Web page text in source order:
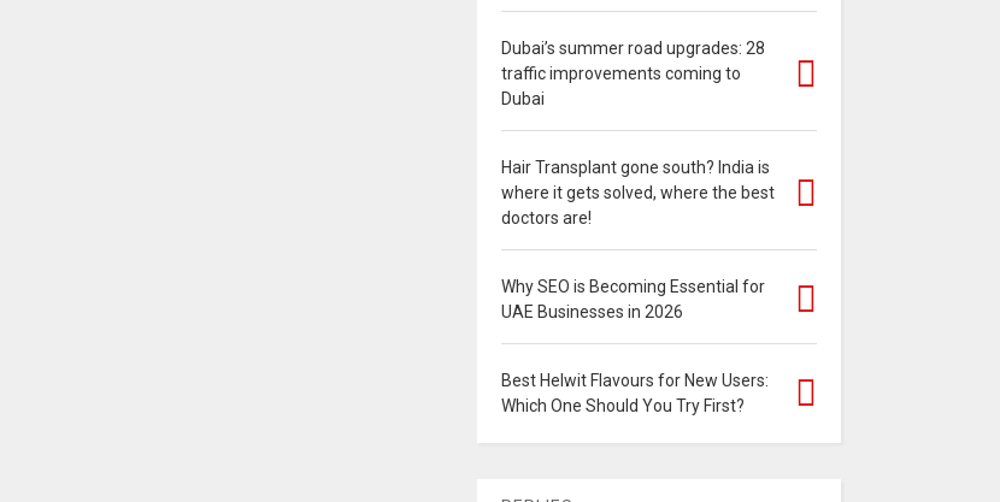
Dubai’s summer road upgrades: 28
traffic improvements coming to
Dubai
Hair Transplant gone south? India is
where it gets solved, where the best
doctors are!
Why SEO is Becoming Essential for
UAE Businesses in 2026
Best Helwit Flavours for New Users:
Which One Should You Try First?